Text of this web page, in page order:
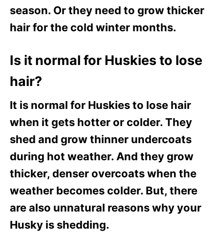
season. Or they need to grow thicker
hair for the cold winter months.
Is it normal for Huskies to lose
hair?
It is normal for Huskies to lose hair
when it gets hotter or colder. They
shed and grow thinner undercoats
during hot weather. And they grow
thicker, denser overcoats when the
weather becomes colder. But, there
are also unnatural reasons why your
Husky is shedding.